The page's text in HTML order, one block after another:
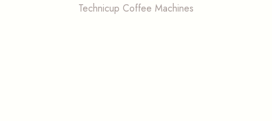
Technicup Coffee Machines